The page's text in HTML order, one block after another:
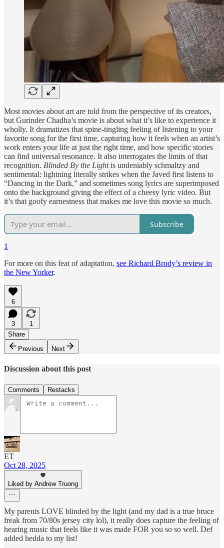
Most movies about art are told from the perspective of its creators,
but Gurinder Chadha’s movie is about what it’s like to experience it
wholly. It dramatizes that spine-tingling feeling of listening to your
favorite song for the first time, capturing how it feels when an artist’s
work enters your life at just the right time, and how specific stories
can find universal resonance. It also interrogates the limits of that
recognition. Blinded By the Lightis undeniably schmaltzy and
sentimental: lightning literally strikes when the Javed first listens to
“Dancing in the Dark,” and sometimes song lyrics are superimposed
onto the background giving the effect of a cheesy lyric video. But
it’s that goofy earnestness that makes me love this movie so much.
Subscribe
1
For more on this feat of adaptation, see Richard Brody’s review in
the New Yorker.
6
3
1
Share
Previous
Next
Discussion about this post
Comments Restacks
ET
Oct 28, 2025
Liked by Andrew Truong
My parents LOVE blinded by the light (and my dad is a true bruce
freak from 70/80s jersey city lol), it really does capture the feeling of
hearing music that feels like it was made FOR you so so well. Def
added hedda to my list!